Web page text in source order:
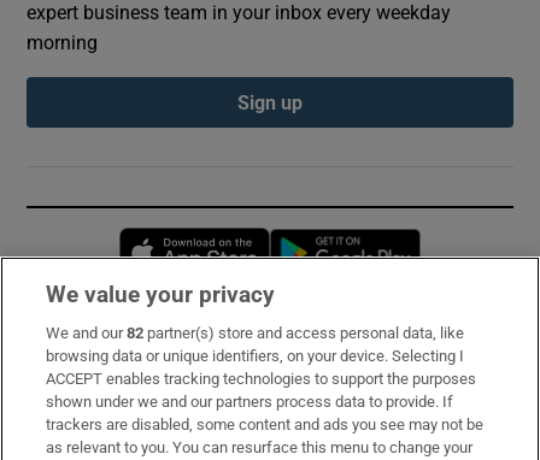
expert business team in your inbox every weekday
morning
Sign up
Opens in new window
Subscribe
Support
About Us
We value your privacy
We and our82 partner(s) store and access personal data, like
browsing data or unique identifiers, on your device. Selecting I
ACCEPT enables tracking technologies to support the purposes
shown under we and our partners process data to provide. If
trackers are disabled, some content and ads you see may not be
as relevant to you. You can resurface this menu to change your